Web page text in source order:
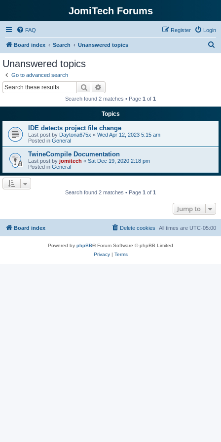
JomiTech Forums
FAQ Login
Register
Board index Search Unanswered topics
Unanswered topics
Go to advanced search
Search
Search found 2 matches • Page 1 of 1
Topics
IDE detects project file change
Last post by Daytona675x « Wed Apr 12, 2023 5:15 am
Posted in General
TwineCompile Documentation
Last post by jomitech « Sat Dec 19, 2020 2:18 pm
Posted in General
Search found 2 matches • Page 1 of 1
Jump to
Board index All times are UTC-05:00
Delete cookies
Powered by phpBB® Forum Software © phpBB Limited
Privacy| Terms